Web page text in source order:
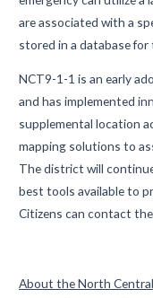
are associated with a
stored in a database for
NCT9-1-1 is an early
and has implemented
supplemental location
mapping solutions to
The district will
best tools available to
Citizens can contact
About the North